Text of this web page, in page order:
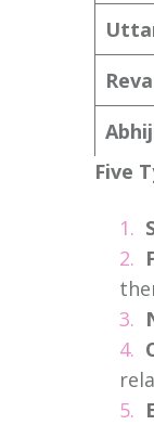
Five